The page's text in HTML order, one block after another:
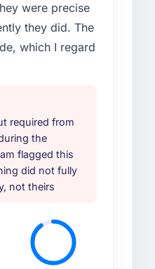
were precise
they did. The
which I regard
required from
the
flagged this
did not fully
not theirs